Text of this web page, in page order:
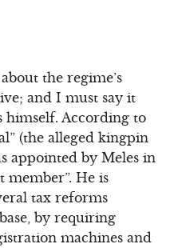
the regime’s
and I must say it
himself. According to
(the alleged kingpin
appointed by Meles in
member”. He is
tax reforms
by requiring
machines and